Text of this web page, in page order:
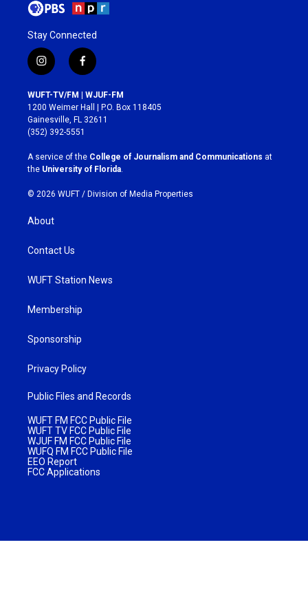
Stay Connected
i
n
s
t
a
g
r
a
m
f
a
c
e
b
o
k
WUFT-TV/FM | WJUF-FM
1200 Weimer Hall | P.O. Box 118405
Gainesville, FL 32611
(352) 392-5551
A service of the College of Journalism and Communications at
the University of Florida
© 2026 WUFT / Division of Media Properties
About
Contact Us
WUFT Station News
Membership
Sponsorship
Privacy Policy
Public Files and Records
WUFT FM FCC Public File
WUFT TV FCC Public File
WJUF FM FCC Public File
WUFQ FM FCC Public File
EEO Report
FCC Applications